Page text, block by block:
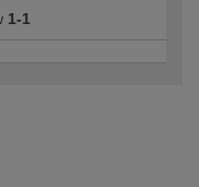
1-1